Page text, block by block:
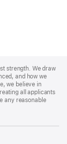
strength. We draw
and how we
we believe in
all applicants
any reasonable